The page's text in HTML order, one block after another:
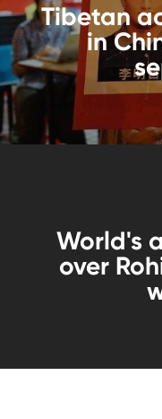
Tibetan
in
World's
over